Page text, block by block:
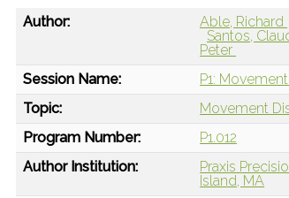
Author: Able, Richard
Santos,
Peter
Session Name:
P1:
Topic:
Movement
Program Number:
P1.012
Author Institution:
Praxis
Island, MA